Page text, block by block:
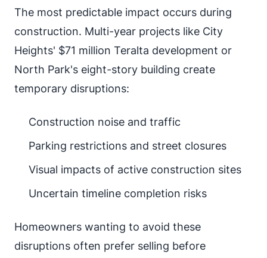
The most predictable impact occurs during
construction. Multi-year projects like City
Heights' $71 million Teralta development or
North Park's eight-story building create
temporary disruptions:
Construction noise and traffic
Parking restrictions and street closures
Visual impacts of active construction sites
Uncertain timeline completion risks
Homeowners wanting to avoid these
disruptions often prefer selling before